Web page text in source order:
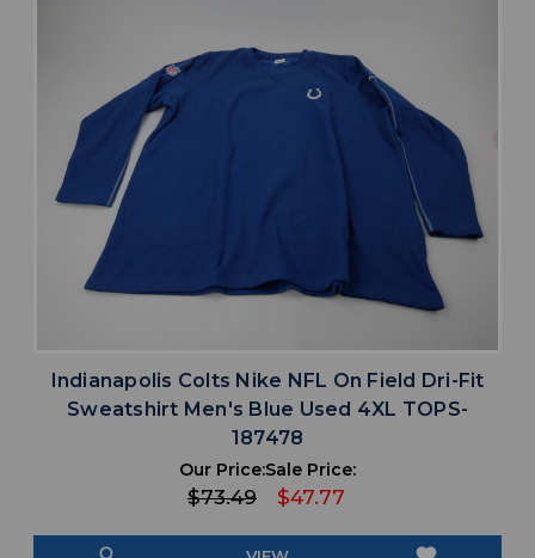
Indianapolis Colts Nike NFL On Field Dri-Fit
Sweatshirt Men's Blue Used 4XL TOPS-
187478
Our Price:
$73.49
Sale Price:
$47.77